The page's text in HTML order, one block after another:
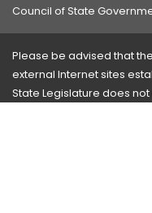
Council of State
Please be advised that
external Internet sites
State Legislature does